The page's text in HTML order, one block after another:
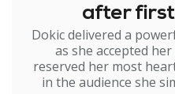
after
Dokic delivered a
as she accepted
reserved her most
in the audience she